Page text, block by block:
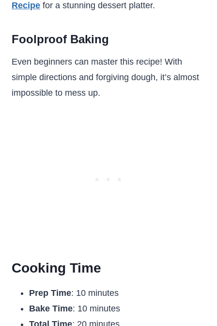
Recipe for a stunning dessert platter.
Foolproof Baking
Even beginners can master this recipe! With
simple directions and forgiving dough, it’s almost
impossible to mess up.
Cooking Time
Prep Time: 10 minutes
Bake Time: 10 minutes
Total Time: 20 minutes